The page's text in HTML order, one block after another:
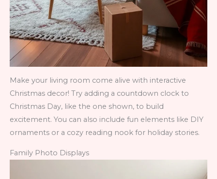
Make your living room come alive with interactive
Christmas decor! Try adding a countdown clock to
Christmas Day, like the one shown, to build
excitement. You can also include fun elements like DIY
ornaments or a cozy reading nook for holiday stories.
Family Photo Displays